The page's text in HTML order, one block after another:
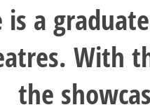
is a
With
the